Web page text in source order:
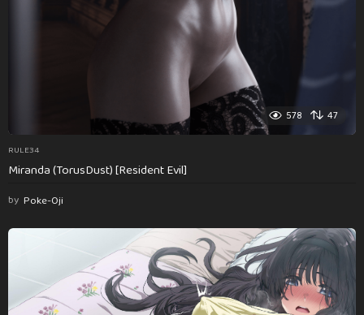
578 47
RULE34
Miranda (TorusDust) [Resident Evil]
by Poke-Oji